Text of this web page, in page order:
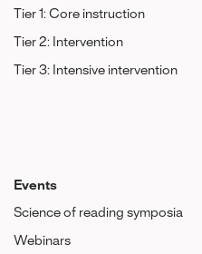
Tier 1: Core instruction
Tier 2: Intervention
Tier 3: Intensive intervention
Events
Science of reading symposia
Webinars